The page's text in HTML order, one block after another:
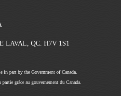
LAVAL, QC. H7V 1S1
in part by the Government of Canada.
grâce au gouvernement du Canada.